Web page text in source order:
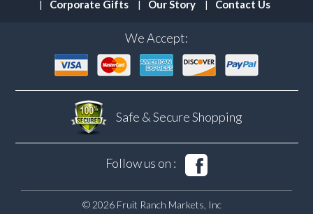
Corporate Gifts
Our Story Contact Us
We Accept:
Safe & SecureShopping
Follow us on :
© 2026 Fruit Ranch Markets, Inc